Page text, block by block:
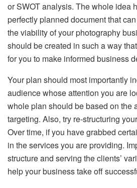
or SWOT analysis. The whole idea
perfectly planned document that
the viability of your photography
should be created in such a way
for you to make informed business
Your plan should most importantly
audience whose attention you are
whole plan should be based on the
targeting. Also, try re-structuring
Over time, if you have grabbed
in the services you are providing.
structure and serving the clients’
help your business take off